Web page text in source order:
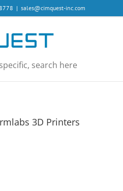
| sales@cimquest-inc.com
search here
3D Printers